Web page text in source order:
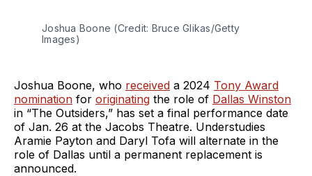
Joshua Boone (Credit: Bruce Glikas/Getty
Images)
Joshua Boone, who received a 2024 Tony Award
nomination for originating the role of Dallas Winston
in “The Outsiders,” has set a final performance date
of Jan. 26 at the Jacobs Theatre. Understudies
Aramie Payton and Daryl Tofa will alternate in the
role of Dallas until a permanent replacement is
announced.